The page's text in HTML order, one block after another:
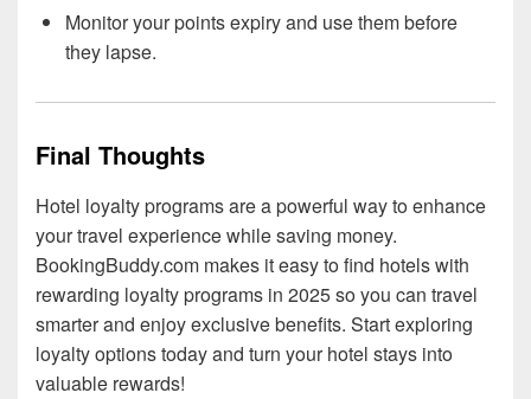
Monitor your points expiry and use them before
they lapse.
Final Thoughts
Hotel loyalty programs are a powerful way to enhance
your travel experience while saving money.
BookingBuddy.com makes it easy to find hotels with
rewarding loyalty programs in 2025 so you can travel
smarter and enjoy exclusive benefits. Start exploring
loyalty options today and turn your hotel stays into
valuable rewards!